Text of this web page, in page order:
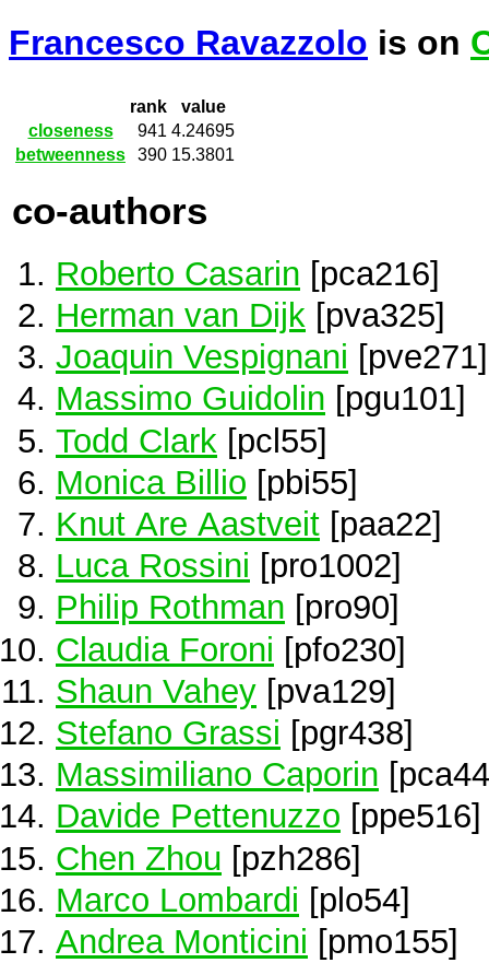
Francesco Ravazzolo is on
rank
value
closeness
941 4.24695
betweenness
390 15.3801
co-authors
Roberto Casarin [pca216]
Herman van Dijk [pva325]
Joaquin Vespignani [pve271]
Massimo Guidolin [pgu101]
Todd Clark [pcl55]
Monica Billio [pbi55]
Knut Are Aastveit [paa22]
Luca Rossini [pro1002]
Philip Rothman [pro90]
Claudia Foroni [pfo230]
Shaun Vahey [pva129]
Stefano Grassi [pgr438]
Massimiliano Caporin
Davide Pettenuzzo [ppe516]
Chen Zhou [pzh286]
Marco Lombardi [plo54]
Andrea Monticini [pmo155]